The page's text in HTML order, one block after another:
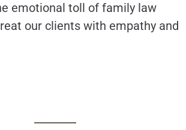
emotional toll of family law
our clients with empathy and